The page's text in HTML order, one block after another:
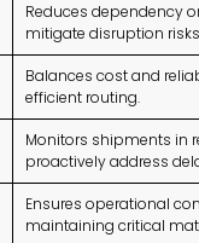
Reduces dependency
mitigate disruption
Balances cost and
efficient routing.
Monitors shipments in
proactively address
Ensures operational
maintaining critical